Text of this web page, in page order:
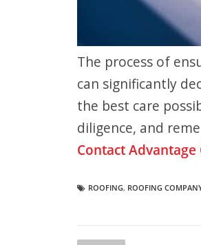
The process of
can significantly
the best care
diligence, and
Contact
ROOFING, ROOFING